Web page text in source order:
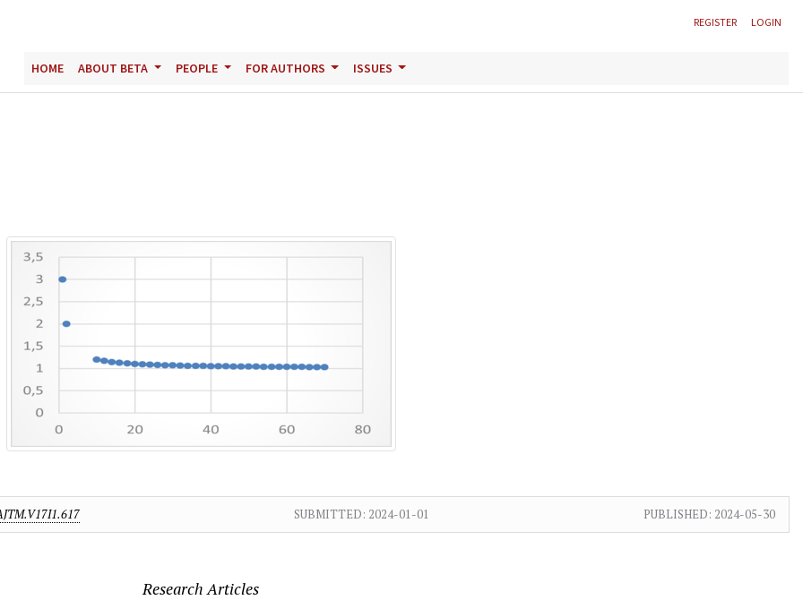
REGISTER LOGIN
HOME ABOUT BETA PEOPLE FOR AUTHORS ISSUES
SUBMITTED: 2024-01-01 PUBLISHED: 2024-05-30
Research Articles